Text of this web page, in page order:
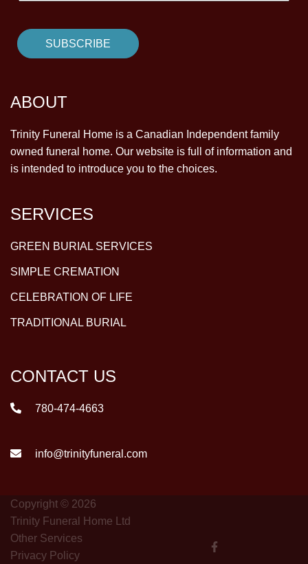
ABOUT
Trinity Funeral Home is a Canadian Independent family
owned funeral home. Our website is full of information and
is intended to introduce you to the choices.
SERVICES
GREEN BURIAL SERVICES
SIMPLE CREMATION
CELEBRATION OF LIFE
TRADITIONAL BURIAL
CONTACT US
780-474-4663
info@trinityfuneral.com
Copyright © 2026
Trinity Funeral Home Ltd
Other Services
Privacy Policy